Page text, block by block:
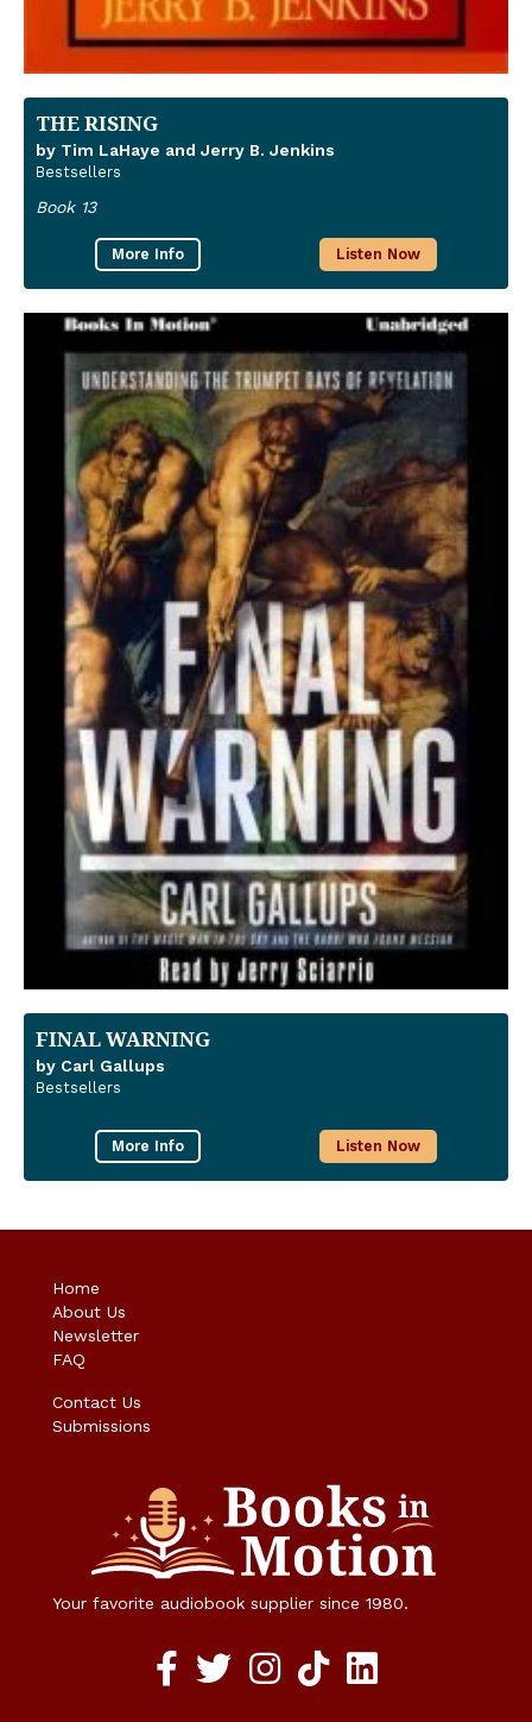
THE RISING
by Tim LaHaye and Jerry B. Jenkins
Bestsellers
Book 13
More Info Listen Now
FINAL WARNING
by Carl Gallups
Bestsellers
More Info Listen Now
Home
About Us
Newsletter
FAQ
Contact Us
Submissions
Your favorite audiobook supplier since 1980.
Facebook social media link
twitter social media link
instagram social media link
TikTok social media link